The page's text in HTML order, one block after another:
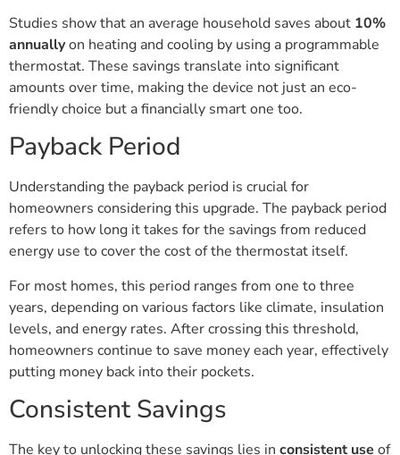
Studies show that an average household saves about 10%
annuallyon heating and cooling by using a programmable
thermostat. These savings translate into significant
amounts over time, making the device not just an eco-
friendly choice but a financially smart one too.
Payback Period
Understanding the payback period is crucial for
homeowners considering this upgrade. The payback period
refers to how long it takes for the savings from reduced
energy use to cover the cost of the thermostat itself.
For most homes, this period ranges from one to three
years, depending on various factors like climate, insulation
levels, and energy rates. After crossing this threshold,
homeowners continue to save money each year, effectively
putting money back into their pockets.
Consistent Savings
The key to unlocking these savings lies in consistent use of